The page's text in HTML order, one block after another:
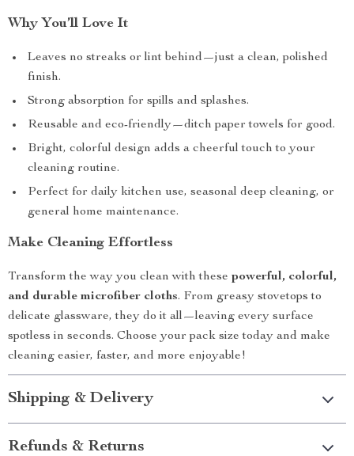
Why You’ll Love It
Leaves no streaks or lint behind—just a clean, polished
finish.
Strong absorption for spills and splashes.
Reusable and eco-friendly—ditch paper towels for good.
Bright, colorful design adds a cheerful touch to your
cleaning routine.
Perfect for daily kitchen use, seasonal deep cleaning, or
general home maintenance.
Make Cleaning Effortless
Transform the way you clean with these powerful, colorful,
and durable microfiber cloths. From greasy stovetops to
delicate glassware, they do it all—leaving every surface
spotless in seconds. Choose your pack size today and make
cleaning easier, faster, and more enjoyable!
Shipping & Delivery
Refunds & Returns